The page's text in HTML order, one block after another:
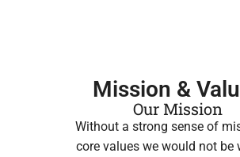
Mission &
Our Mission
Without a strong sense of
core values we would not be